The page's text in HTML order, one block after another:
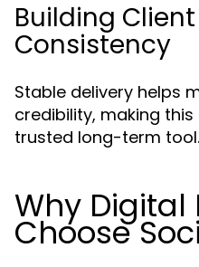
Building
Consistency
Stable delivery helps
credibility, making this
trusted long-term tool.
Why Digital
Choose